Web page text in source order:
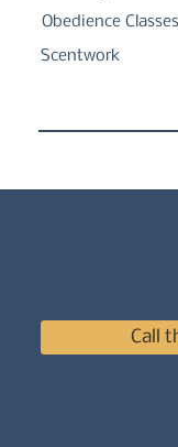
Obedience
Scentwork
Call